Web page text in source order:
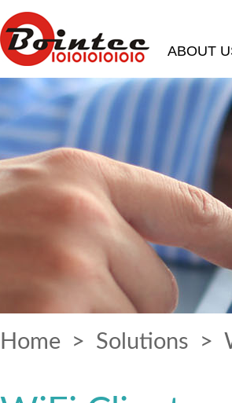
ABOUT
Home > Solutions >